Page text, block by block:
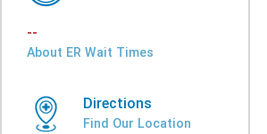
--
About ER Wait Times
Directions
Find Our Location